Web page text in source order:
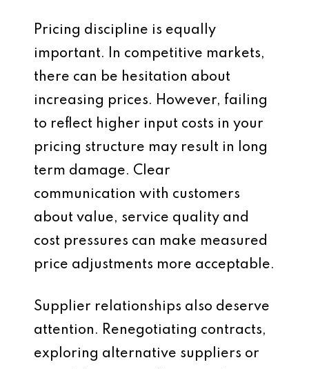
Pricing discipline is equally
important. In competitive markets,
there can be hesitation about
increasing prices. However, failing
to reflect higher input costs in your
pricing structure may result in long
term damage. Clear
communication with customers
about value, service quality and
cost pressures can make measured
price adjustments more acceptable.
Supplier relationships also deserve
attention. Renegotiating contracts,
exploring alternative suppliers or